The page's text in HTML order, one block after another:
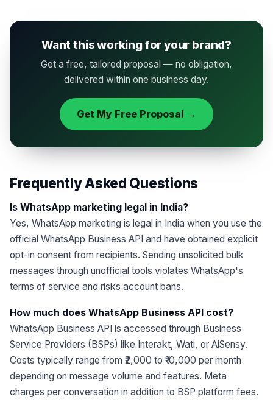
Want this working for your brand?
Get a free, tailored proposal — no obligation,
delivered within one business day.
Get My Free Proposal →
Frequently Asked Questions
Is WhatsApp marketing legal in India?
Yes, WhatsApp marketing is legal in India when you use the
official WhatsApp Business API and have obtained explicit
opt-in consent from recipients. Sending unsolicited bulk
messages through unofficial tools violates WhatsApp's
terms of service and risks account bans.
How much does WhatsApp Business API cost?
WhatsApp Business API is accessed through Business
Service Providers (BSPs) like Interakt, Wati, or AiSensy.
Costs typically range from ₹2,000 to ₹10,000 per month
depending on message volume and features. Meta
charges per conversation in addition to BSP platform fees.